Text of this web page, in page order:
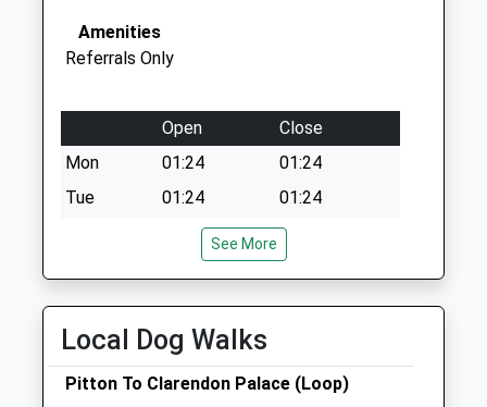
Amenities
Referrals Only
Open
Close
Mon
01:24
01:24
Tue
01:24
01:24
01:24
01:24
01:24
01:24
Fri
01:24
01:24
Sat
01:24
Sun
01:24 01:24
See More
Local Dog Walks
Pitton To Clarendon Palace (Loop)